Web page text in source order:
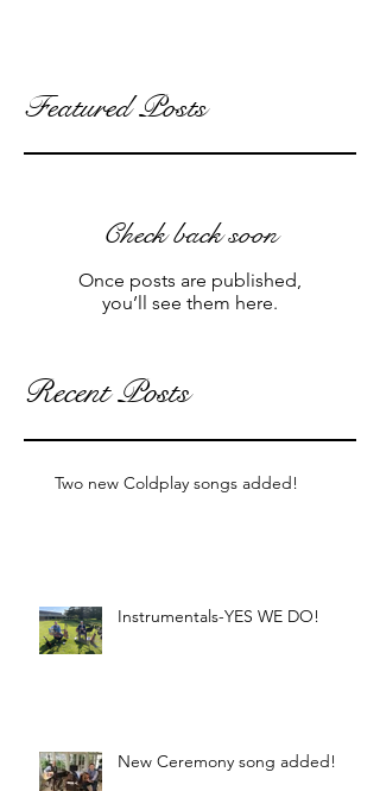
Featured Posts
Check back soon
Once posts are published,
you’ll see them here.
Recent Posts
Two new Coldplay songs added!
Instrumentals-YES WE DO!
New Ceremony song added!